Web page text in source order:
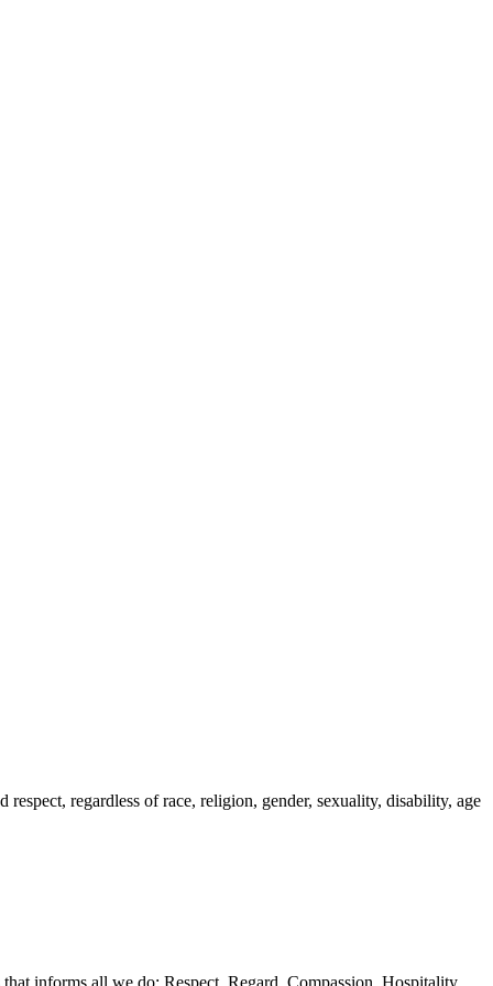
regardless of race, religion, gender, sexuality, disability, age
informs all we do: Respect, Regard, Compassion, Hospitality,